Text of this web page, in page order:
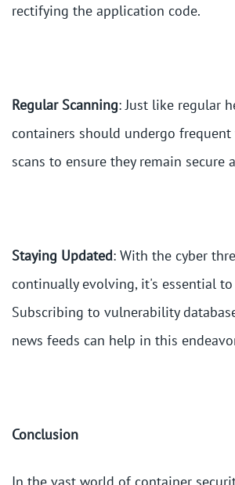
rectifying the application code.
Regular Scanning: Just like regular
containers should undergo
scans to ensure they remain secure
Staying Updated: With the cyber
continually evolving, it's essential
Subscribing to vulnerability
news feeds can help in this
Conclusion
In the vast world of container